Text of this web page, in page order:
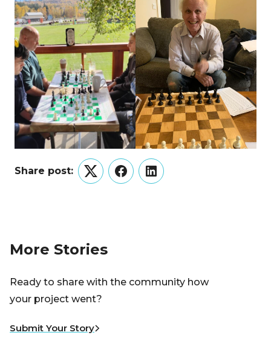
Share post:
TwitterFacebookLinkedIn
More Stories
Ready to share with the community how
your project went?
Submit Your Story